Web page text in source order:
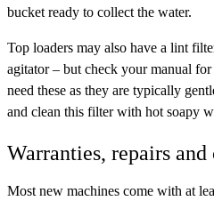
bucket ready to collect the water.
Top loaders may also have a lint
agitator – but check your manual
need these as they are typically
and clean this filter with hot soapy
Warranties, repairs and
Most new machines come with at